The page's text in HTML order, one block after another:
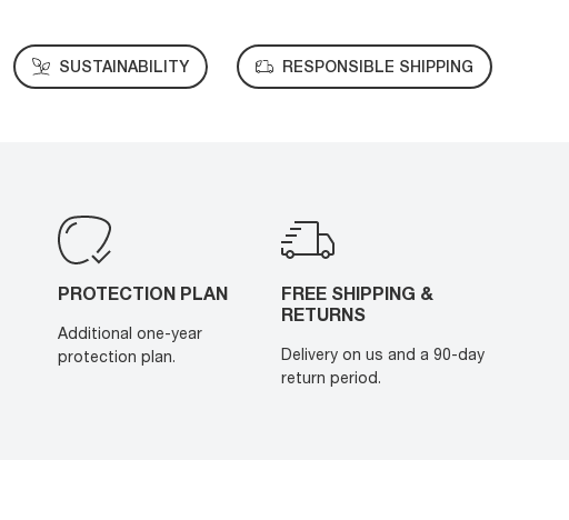
SUSTAINABILITY RESPONSIBLE SHIPPING
PROTECTION PLAN
Additional one-year
protection plan.
FREE SHIPPING &
RETURNS
Delivery on us and a 90-day
return period.